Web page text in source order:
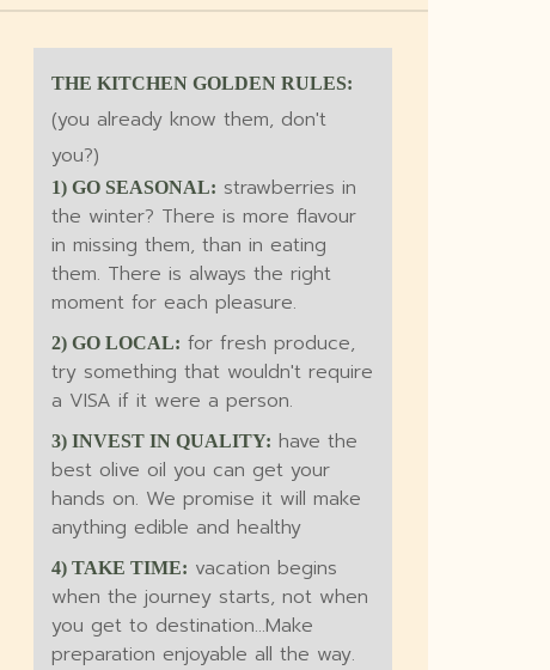
THE KITCHEN GOLDEN RULES:
(you already know them, don't
you?)
1) GO SEASONAL: strawberries in
the winter? There is more flavour
in missing them, than in eating
them. There is always the right
moment for each pleasure.
2) GO LOCAL: for fresh produce,
try something that wouldn't require
a VISA if it were a person.
3) INVEST IN QUALITY: have the
best olive oil you can get your
hands on. We promise it will make
anything edible and healthy
4) TAKE TIME: vacation begins
when the journey starts, not when
you get to destination...Make
preparation enjoyable all the way.